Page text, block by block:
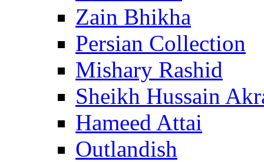
Zain Bhikha
Persian Collection
Mishary Rashid
Sheikh Hussain
Hameed Attai
Outlandish